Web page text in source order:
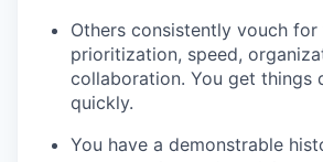
Others consistently vouch for
prioritization, speed,
collaboration. You get things
quickly.
You have a demonstrable